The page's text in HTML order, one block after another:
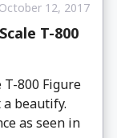
October 12, 2017
T-800
T-800 Figure
beautify.
as seen in